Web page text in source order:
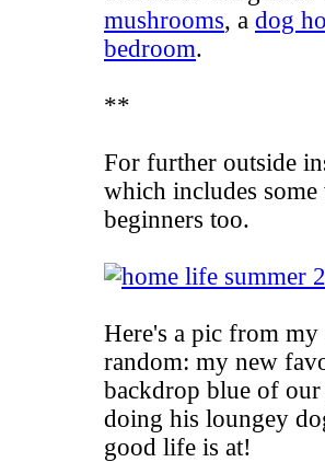
mushrooms, a dog
bedroom.
**
For further outside
which includes
beginners too.
Here's a pic from
random: my new
backdrop blue of
doing his loungey
good life is at!